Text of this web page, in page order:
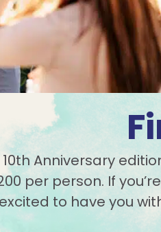
Anniversary
per person. If
to have you